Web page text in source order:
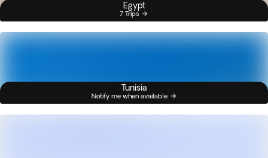
Egypt
7 Trips
Tunisia
Notify me when available